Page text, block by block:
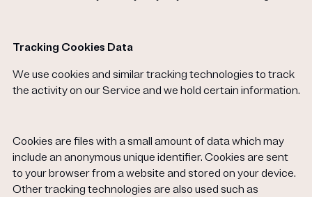
Tracking Cookies Data
We use cookies and similar tracking technologies to track
the activity on our Service and we hold certain information.
Cookies are files with a small amount of data which may
include an anonymous unique identifier. Cookies are sent
to your browser from a website and stored on your device.
Other tracking technologies are also used such as